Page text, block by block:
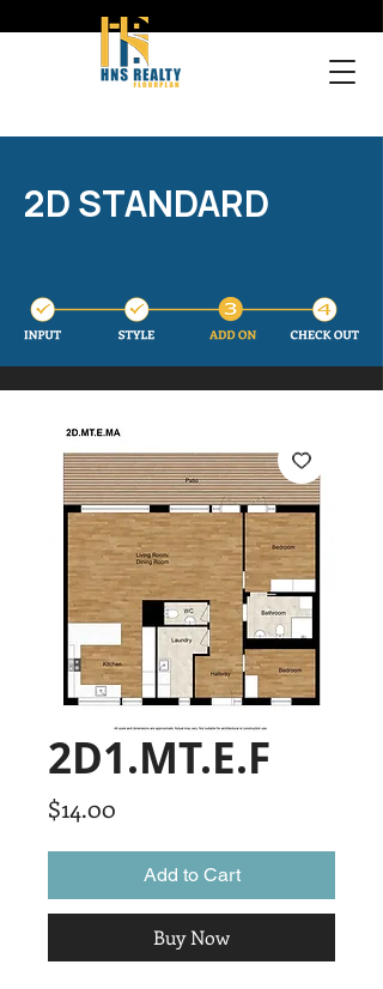
2D STANDARD
2D1.MT.E.F
$14.00
Add to Cart
Buy Now